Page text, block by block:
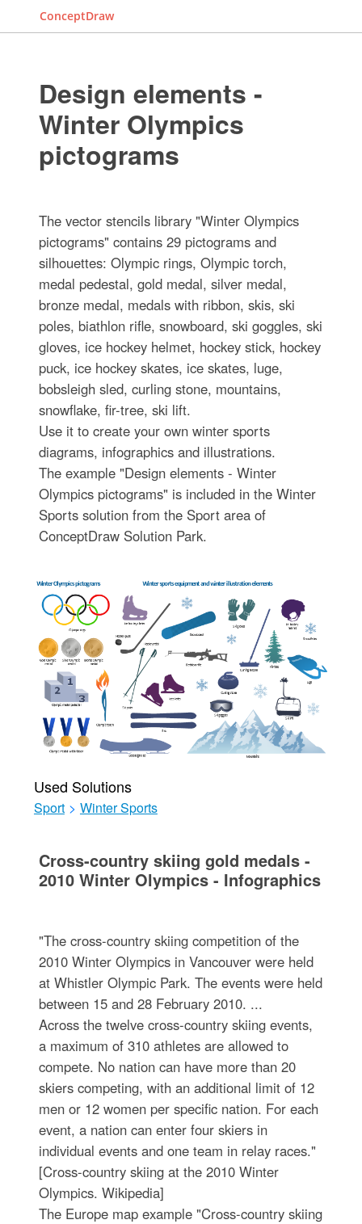
ConceptDraw
Design elements -
Winter Olympics
pictograms
The vector stencils library "Winter Olympics
pictograms" contains 29 pictograms and
silhouettes: Olympic rings, Olympic torch,
medal pedestal, gold medal, silver medal,
bronze medal, medals with ribbon, skis, ski
poles, biathlon rifle, snowboard, ski goggles, ski
gloves, ice hockey helmet, hockey stick, hockey
puck, ice hockey skates, ice skates, luge,
bobsleigh sled, curling stone, mountains,
snowflake, fir-tree, ski lift.
Use it to create your own winter sports
diagrams, infographics and illustrations.
The example "Design elements - Winter
Olympics pictograms" is included in the Winter
Sports solution from the Sport area of
ConceptDraw Solution Park.
Used Solutions
Sport > Winter Sports
Cross-country skiing gold medals -
2010 Winter Olympics - Infographics
"The cross-country skiing competition of the
2010 Winter Olympics in Vancouver were held
at Whistler Olympic Park. The events were held
between 15 and 28 February 2010. ...
Across the twelve cross-country skiing events,
a maximum of 310 athletes are allowed to
compete. No nation can have more than 20
skiers competing, with an additional limit of 12
men or 12 women per specific nation. For each
event, a nation can enter four skiers in
individual events and one team in relay races."
[Cross-country skiing at the 2010 Winter
Olympics. Wikipedia]
The Europe map example "Cross-country skiing